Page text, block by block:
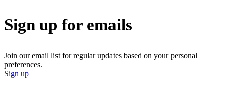
Sign up for emails
Join our email list for regular updates based on your personal
preferences.
Sign up